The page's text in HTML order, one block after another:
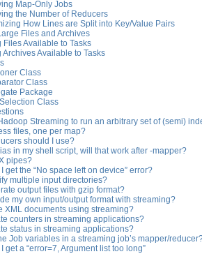
Map-Only Jobs
the Number of Reducers
How Lines are Split into Key/Value Pairs
Files and Archives
Files Available to Tasks
Archives Available to Tasks
Class
Class
Package
Class
Streaming to run an arbitrary set of (semi)
files, one per map?
should I use?
in my shell script, will that work after -mapper?
pipes?
get the “No space left on device” error?
multiple input directories?
output files with gzip format?
my own input/output format with streaming?
XML documents using streaming?
counters in streaming applications?
status in streaming applications?
Job variables in a streaming job’s mapper/
get a “error=7, Argument list too long”